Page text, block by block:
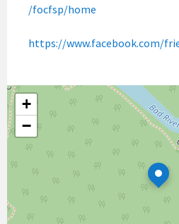
/focfsp/home
https://www.facebook.com/
+
−